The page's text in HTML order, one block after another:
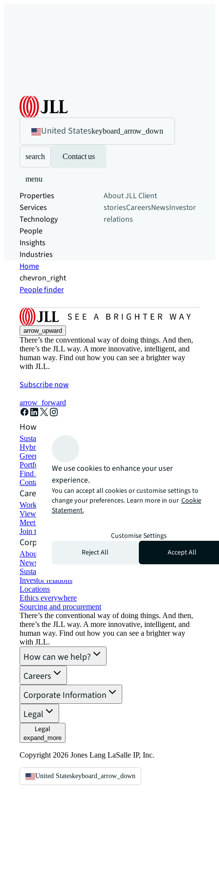
United Stateskeyboard_arrow_down
search Contact us
menu
Properties
Services
Technology
People
Insights
Industries
About JLLClient
storiesCareersNewsInvestor
relations
Home
chevron_right
People finder
arrow_upward
There’s the conventional way of doing things. And then,
there’s the JLL way. A more innovative, intelligent, and
human way. Find out how you can see a brighter way
with JLL.
Subscribe now
arrow_forward
How can we help?
Sustainability solutions
Hybrid workspace solutions
Green building and leasing
Portfolio management
Find and lease space
Contact us
Careers
Working at JLL
View job opportunities
Meet our people
Join the talent network
Corporate Information
About JLL
Newsroom
Sustainability at JLL
Investor relations
Locations
Ethics everywhere
Sourcing and procurement
There’s the conventional way of doing things. And then,
there’s the JLL way. A more innovative, intelligent, and
human way. Find out how you can see a brighter way
with JLL.
How can we help?
Careers
Corporate Information
Legal
Legal
expand_more
Copyright 2026 Jones Lang LaSalle IP, Inc.
United Stateskeyboard_arrow_down
We use cookies to enhance your user
experience.
You can accept all cookies or customise settings to
change your preferences. Learn more in our Cookie
Statement.
Customise Settings
Reject All
Accept All